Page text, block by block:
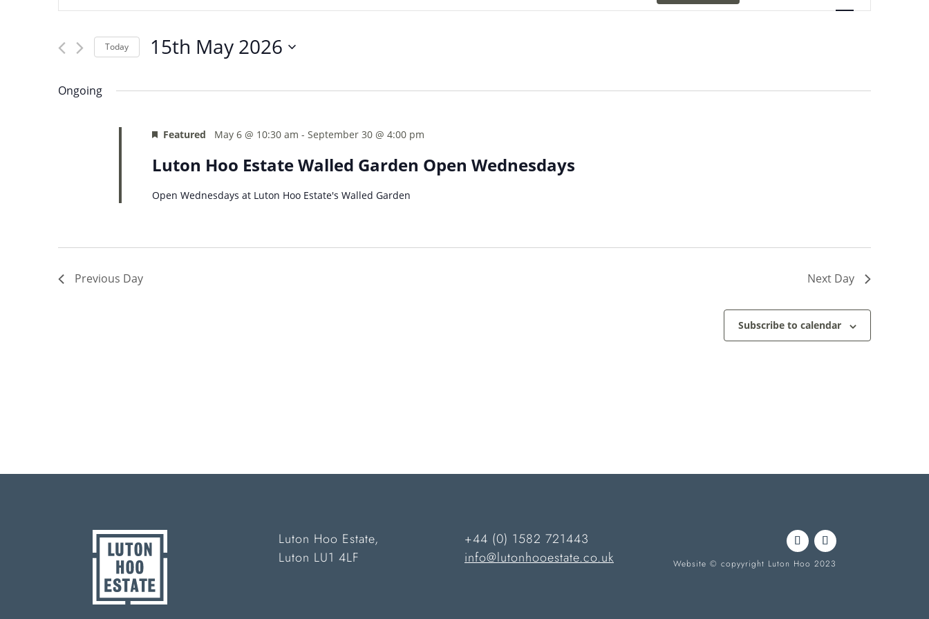
and
Views
Navigation
Search
Events
Navigation
Today 15th May 2026
Ongoing
Featured May 6 @ 10:30 am - September 30 @ 4:00 pm
Luton Hoo Estate Walled Garden Open Wednesdays
Open Wednesdays at Luton Hoo Estate's Walled Garden
Previous Day Next Day
Subscribe to calendar
Luton Hoo Estate,
Luton LU1 4LF
+44 (0) 1582 721443
info@lutonhooestate.co.uk
Website © copyyright Luton Hoo 2023